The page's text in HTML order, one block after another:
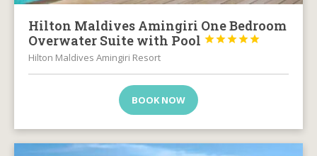
Hilton Maldives Amingiri One Bedroom
Overwater Suite with Pool





Hilton Maldives Amingiri Resort
BOOK NOW